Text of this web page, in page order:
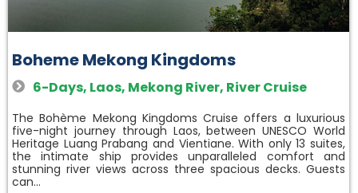
Boheme Mekong Kingdoms
6-Days, Laos, Mekong River, River Cruise
The Bohème Mekong Kingdoms Cruise offers a luxurious
five-night journey through Laos, between UNESCO World
Heritage Luang Prabang and Vientiane. With only 13 suites,
the intimate ship provides unparalleled comfort and
stunning river views across three spacious decks. Guests
can…